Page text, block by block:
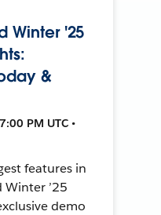
Winter '25
&
PM UTC •
features in
’25
demo